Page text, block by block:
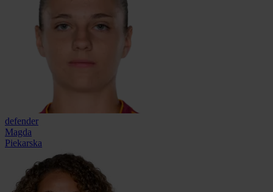
defender
Magda
Piekarska